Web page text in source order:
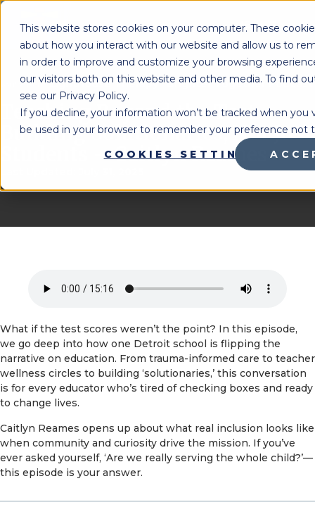
This website stores cookies on your computer. These
about how you interact with our website and allow us to
in order to improve and customize your browsing
our visitors both on this website and other media. To find
see our Privacy Policy.
If you decline, your information won’t be tracked when you
be used in your browser to remember your preference not
COOKIES SETTINGS
MENU
You're Here: Lighthouse Therapy» Brighter Together Podcast
Teaching Beyond the Test:
Building Solutionaries, Not Just
Students – Caitlyn Reames
What if the test scores weren’t the point? In this episode,
we go deep into how one Detroit school is flipping the
narrative on education. From trauma-informed care to teacher
wellness circles to building ‘solutionaries,’ this conversation
is for every educator who’s tired of checking boxes and ready
to change lives.
Caitlyn Reames opens up about what real inclusion looks like
when community and curiosity drive the mission. If you’ve
ever asked yourself, ‘Are we really serving the whole child?’—
this episode is your answer.